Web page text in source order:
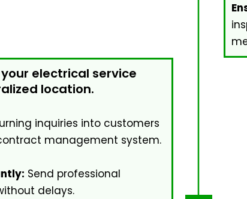
electrical service
location.
inquiries into customers
management system.
Send professional
delays.